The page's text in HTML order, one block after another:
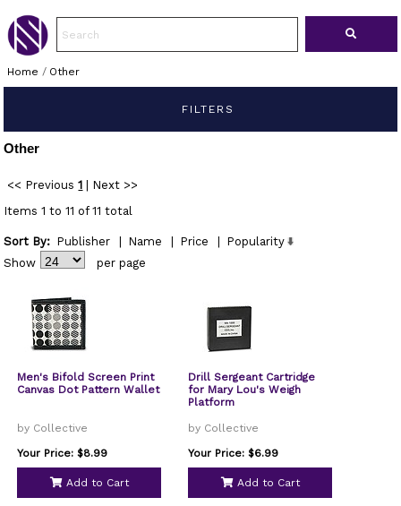
Home / Other
FILTERS
Other
<< Previous 1
Next >>
Items 1 to 11 of 11 total
Sort By: Publisher Name Price
Popularity
Show
per page
Men's Bifold Screen Print
Canvas Dot Pattern Wallet
by Collective
Your Price: $8.99
Add to Cart
Drill Sergeant Cartridge
for Mary Lou's Weigh
Platform
by Collective
Your Price: $6.99
Add to Cart